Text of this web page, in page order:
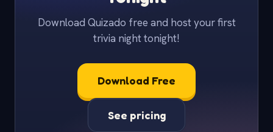
Download Quizado free and host your first
trivia night tonight!
Download Free
See pricing